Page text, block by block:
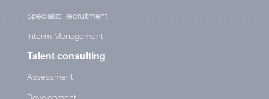
Specialist Recruitment
Interim Management
Talent consulting
Assessment